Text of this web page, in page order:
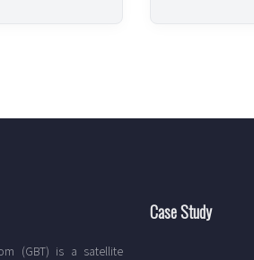
(GBT) is a satellite
Case Study